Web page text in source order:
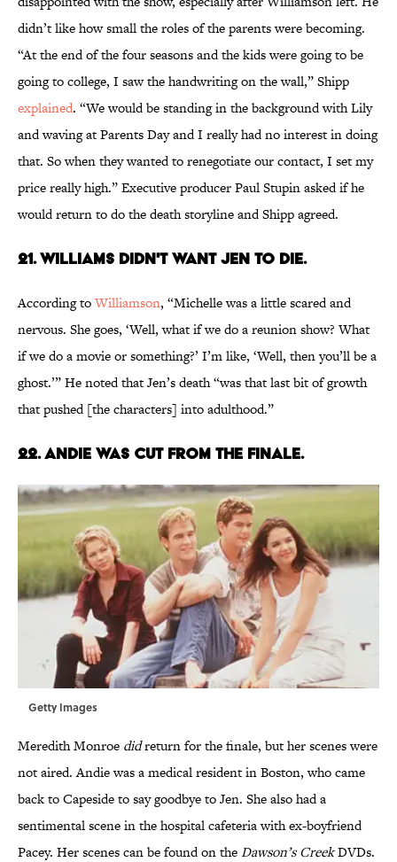
didn’t like how small the roles of the parents were becoming.
“At the end of the four seasons and the kids were going to be
going to college, I saw the handwriting on the wall,” Shipp
explained. “We would be standing in the background with Lily
and waving at Parents Day and I really had no interest in doing
that. So when they wanted to renegotiate our contact, I set my
price really high.” Executive producer Paul Stupin asked if he
would return to do the death storyline and Shipp agreed.
21. WILLIAMS DIDN'T WANT JEN TO DIE.
According toWilliamson, “Michelle was a little scared and
nervous. She goes, ‘Well, what if we do a reunion show? What
if we do a movie or something?’ I’m like, ‘Well, then you’ll be a
ghost.’” He noted that Jen’s death “was that last bit of growth
that pushed [the characters] into adulthood.”
22. ANDIE WAS CUT FROM THE FINALE.
Getty Images
Meredith Monroe didreturn for the finale, but her scenes were
not aired. Andie was a medical resident in Boston, who came
back to Capeside to say goodbye to Jen. She also had a
sentimental scene in the hospital cafeteria with ex-boyfriend
Pacey. Her scenes can be found on theDawson’s CreekDVDs.